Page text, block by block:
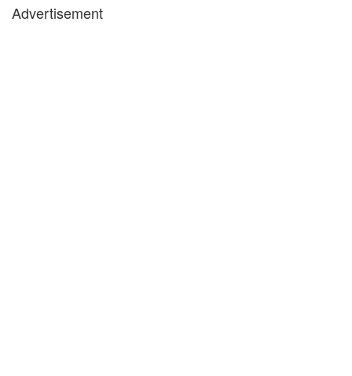
Advertisement